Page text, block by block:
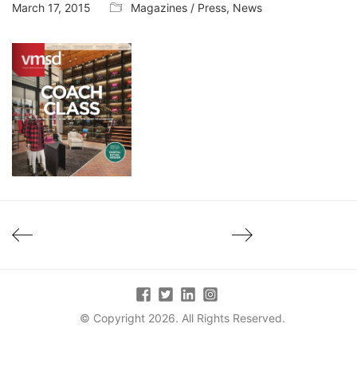
March 17, 2015 Magazines / Press, News
© Copyright 2026. All Rights Reserved.